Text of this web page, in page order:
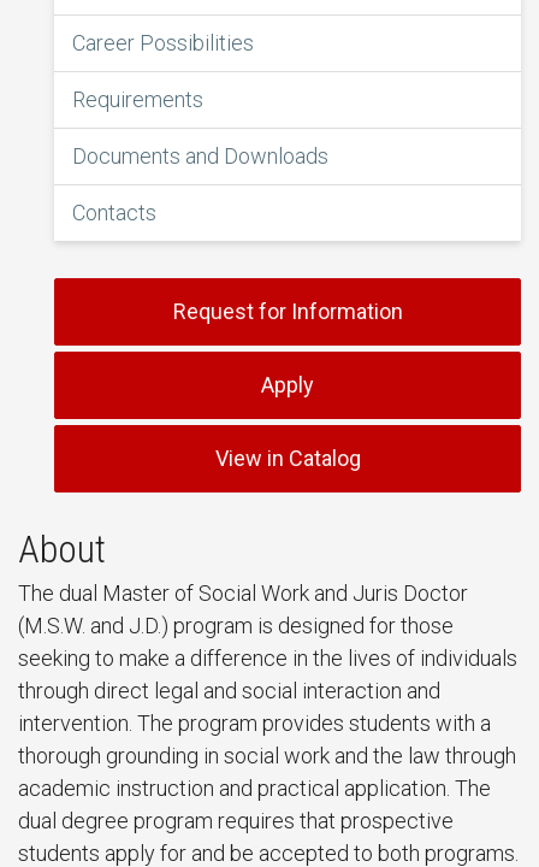
Career Possibilities
Requirements
Documents and Downloads
Contacts
Request for Information
Apply
View in Catalog
About
The dual Master of Social Work and Juris Doctor
(M.S.W. and J.D.) program is designed for those
seeking to make a difference in the lives of individuals
through direct legal and social interaction and
intervention. The program provides students with a
thorough grounding in social work and the law through
academic instruction and practical application. The
dual degree program requires that prospective
students apply for and be accepted to both programs.